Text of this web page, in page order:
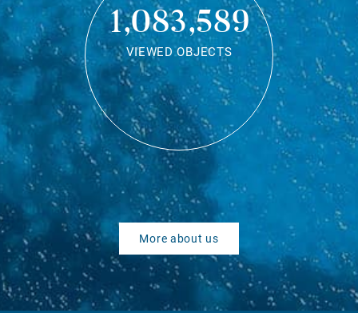
1,083,589
VIEWED OBJECTS
More about us